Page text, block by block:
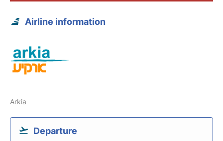
Airline information
Arkia
Departure